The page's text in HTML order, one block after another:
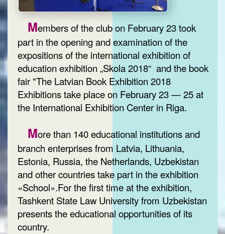
Members of the club on February 23 took
part in the opening and examination of the
expositions of the international exhibition of
education exhibition „Skola 2018“ and the book
fair "The Latvian Book Exhibition 2018
Exhibitions take place on February 23 — 25 at
the International Exhibition Center in Riga.
More than 140 educational institutions and
branch enterprises from Latvia, Lithuania,
Estonia, Russia, the Netherlands, Uzbekistan
and other countries take part in the exhibition
«School».For the first time at the exhibition,
Tashkent State Law University from Uzbekistan
presents the educational opportunities of its
country.